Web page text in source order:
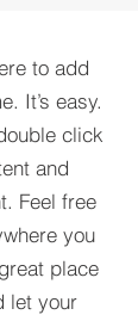
to add
It’s easy.
click
and
Feel free
you
place
let your